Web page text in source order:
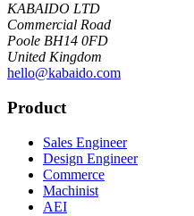
KABAIDO LTD
Commercial Road
Poole BH14 0FD
United Kingdom
hello@kabaido.com
Product
Sales Engineer
Design Engineer
Commerce
Machinist
AEI